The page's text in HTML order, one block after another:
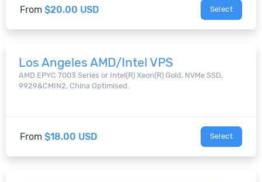
From $20.00 USD Select
Los Angeles AMD/Intel VPS
AMD EPYC 7003 Series or Intel(R) Xeon(R) Gold, NVMe SSD,
9929&CMIN2, China Optimised.
From $18.00 USD Select